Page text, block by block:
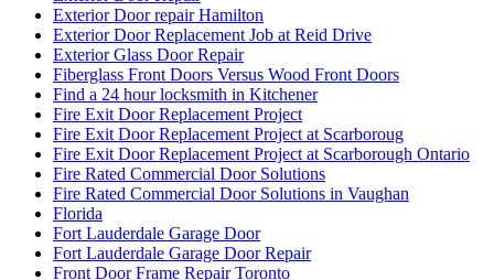
Exterior Door repair Hamilton
Exterior Door Replacement Job at Reid Drive
Exterior Glass Door Repair
Fiberglass Front Doors Versus Wood Front Doors
Find a 24 hour locksmith in Kitchener
Fire Exit Door Replacement Project
Fire Exit Door Replacement Project at Scarboroug
Fire Exit Door Replacement Project at Scarborough Ontario
Fire Rated Commercial Door Solutions
Fire Rated Commercial Door Solutions in Vaughan
Florida
Fort Lauderdale Garage Door
Fort Lauderdale Garage Door Repair
Front Door Frame Repair Toronto